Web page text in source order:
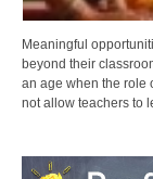
Meaningful
beyond their
an age when the role
not allow teachers to